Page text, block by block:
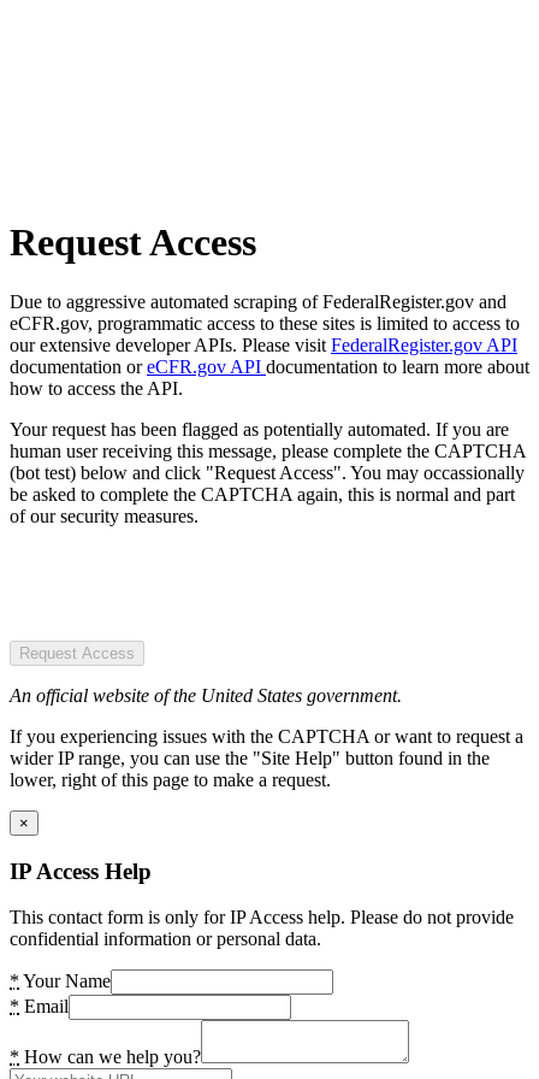
Request Access
Due to aggressive automated scraping of FederalRegister.gov and
eCFR.gov, programmatic access to these sites is limited to access to
our extensive developer APIs. Please visit FederalRegister.gov API
documentation oreCFR.gov API documentation to learn more about
how to access the API.
Your request has been flagged as potentially automated. If you are
human user receiving this message, please complete the CAPTCHA
(bot test) below and click "Request Access". You may occassionally
be asked to complete the CAPTCHA again, this is normal and part
of our security measures.
Request Access
An official website of the United States government.
If you experiencing issues with the CAPTCHA or want to request a
wider IP range, you can use the "Site Help" button found in the
lower, right of this page to make a request.
×
IP Access Help
This contact form is only for IP Access help. Please do not provide
confidential information or personal data.
* Your Name
* Email
* How can we help you?